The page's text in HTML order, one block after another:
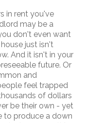
in rent you've
may be a
don't even want
just isn't
And it isn't in your
future. Or
and
feel trapped
of dollars
be their own - yet
to produce a down